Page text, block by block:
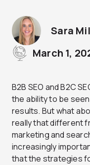
Sara
March 1,
B2B SEO and B2C
the ability to be
results. But what
really that different
marketing and
increasingly
that the strategies